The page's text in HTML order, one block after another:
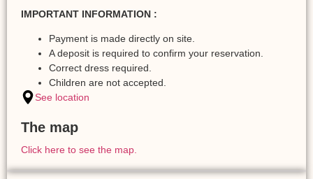
IMPORTANT INFORMATION :
Payment is made directly on site.
A deposit is required to confirm your reservation.
Correct dress required.
Children are not accepted.
See location
The map
Click here to see the map.